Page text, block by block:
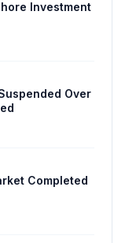
Investment
Over
Completed